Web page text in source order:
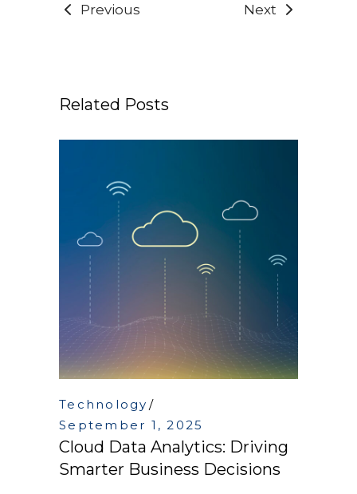
Previous Next
Related Posts
Technology
September 1, 2025
Cloud Data Analytics: Driving
Smarter Business Decisions